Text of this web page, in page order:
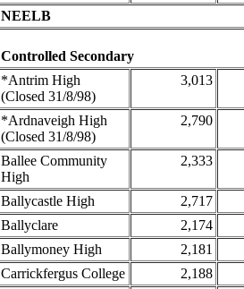
NEELB
Controlled Secondary
*Antrim High
(Closed 31/8/98)
3,013
*Ardnaveigh High
(Closed 31/8/98)
2,790
Ballee Community
High
2,333
Ballycastle High
2,717
Ballyclare
2,174
Ballymoney High
2,181
Carrickfergus College
2,188